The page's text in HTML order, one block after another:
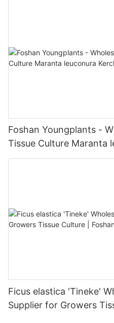
Foshan Youngplants -
Tissue Culture Maranta
Foshan Youngplants
Ficus elastica 'Tineke'
Supplier for Growers